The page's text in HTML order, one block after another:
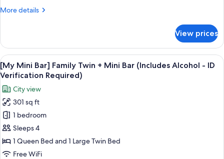
Mini
Alcohol
-
ID
Verification
Required)
More details
More
Mini
Bar]
Standard
Twin
Mini
Bar
(Includes
Alcohol
Verification
Required)
View prices
View
all
photos
for
[My
Mini
Bar]
Family
Twin
A snack display with Pringles, Terra
6
[My Mini Bar] Family Twin + Mini Bar (Includes Alcohol - ID
Verification Required)
City view
301 sq ft
1 bedroom
Sleeps 4
1 Queen Bed and 1 Large Twin Bed
Free WiFi